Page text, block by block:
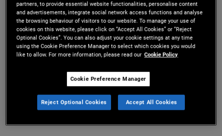
strong and inflationary pressures are elevated,
central banks may raise interest rates or
withdraw liquidity to slow economic activity
When an economy is broadly stable
and operating near full capacity, monetary
partners, to provide essential website functionalities, personalise content
and advertisements, integrate social network access functions and analyse
the browsing behaviour of visitors to our website. To manage your use of
cookies on this website, please click on “Accept All Cookies” or “Reject
Optional Cookies”. You can also adjust your cookie settings at any time
using the Cookie Preference Manager to select which cookies you would
like to allow. For more information, please read our Cookie Policy
Cookie Preference Manager
Reject Optional Cookies Accept All Cookies